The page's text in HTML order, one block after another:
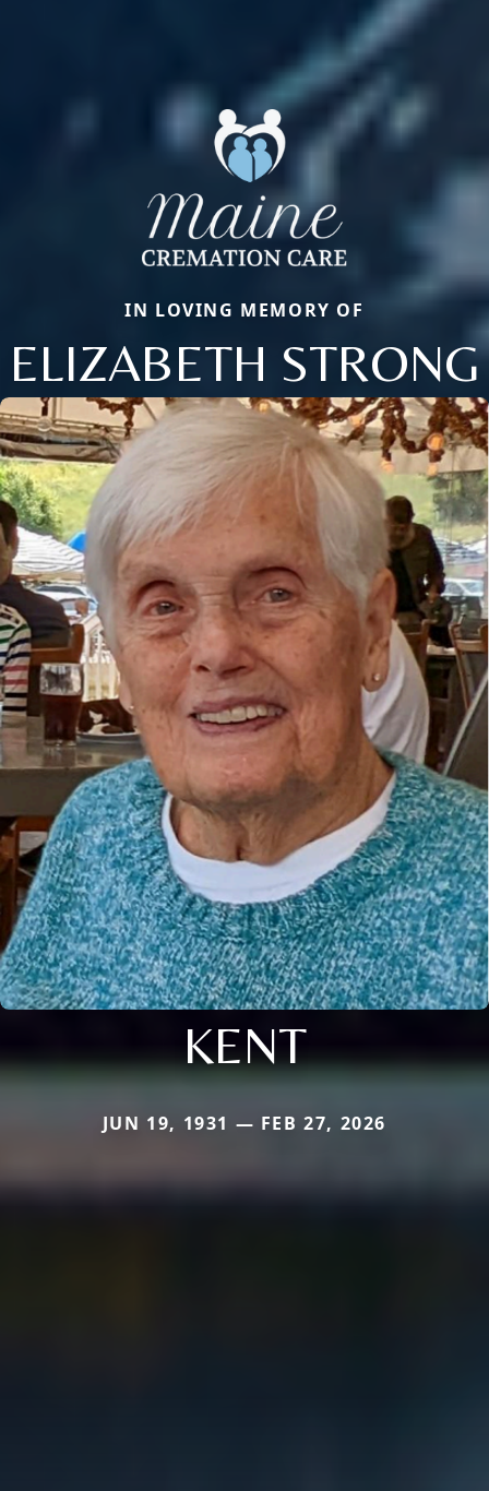
IN LOVING MEMORY OF
ELIZABETH STRONG
KENT
JUN 19, 1931 — FEB 27, 2026